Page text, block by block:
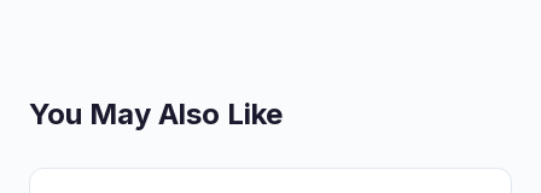
You May Also Like